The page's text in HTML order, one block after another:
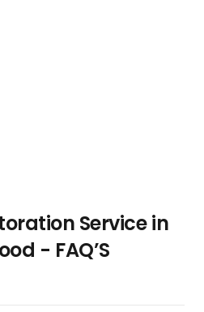
Service in
- FAQ’S